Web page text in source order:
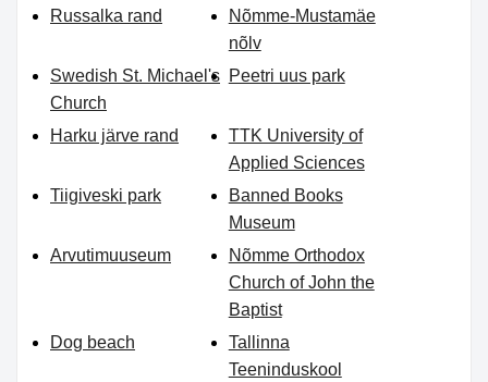
Russalka rand
Nõmme-Mustamäe
nõlv
Swedish St. Michael's
Church
Peetri uus park
Harku järve rand
TTK University of
Applied Sciences
Tiigiveski park
Banned Books
Museum
Arvutimuuseum
Nõmme Orthodox
Church of John the
Baptist
Dog beach
Tallinna
Teeninduskool